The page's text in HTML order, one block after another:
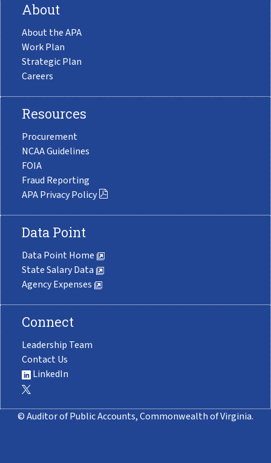
About
About the APA
Work Plan
Strategic Plan
Careers
Resources
Procurement
NCAA Guidelines
FOIA
Fraud Reporting
APA Privacy Policy
Data Point
Data Point Home
State Salary Data
Agency Expenses
Connect
Leadership Team
Contact Us
LinkedIn
© Auditor of Public Accounts, Commonwealth of Virginia.